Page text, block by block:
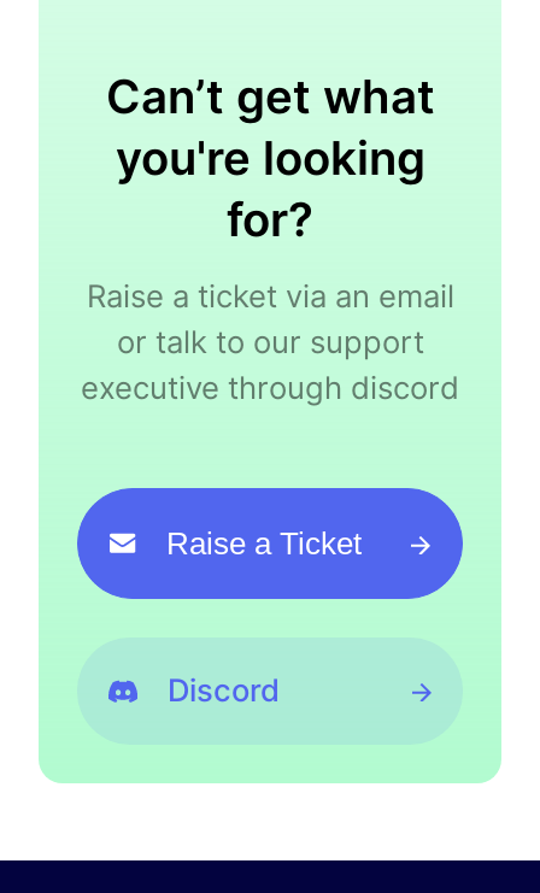
Can’t get what
you're looking
for?
Raise a ticket via an email
or talk to our support
executive through discord
Raise a Ticket
Discord